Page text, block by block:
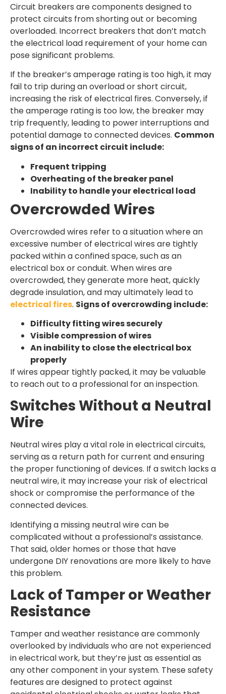
Circuit breakers are components designed to
protect circuits from shorting out or becoming
overloaded. Incorrect breakers that don’t match
the electrical load requirement of your home can
pose significant problems.
If the breaker’s amperage rating is too high, it may
fail to trip during an overload or short circuit,
increasing the risk of electrical fires. Conversely, if
the amperage rating is too low, the breaker may
trip frequently, leading to power interruptions and
potential damage to connected devices. Common
signs of an incorrect circuit include:
Frequent tripping
Overheating of the breaker panel
Inability to handle your electrical load
Overcrowded Wires
Overcrowded wires refer to a situation where an
excessive number of electrical wires are tightly
packed within a confined space, such as an
electrical box or conduit. When wires are
overcrowded, they generate more heat, quickly
degrade insulation, and may ultimately lead to
electrical fires. Signs of overcrowding include:
Difficulty fitting wires securely
Visible compression of wires
An inability to close the electrical box
properly
If wires appear tightly packed, it may be valuable
to reach out to a professional for an inspection.
Switches Without a Neutral
Wire
Neutral wires play a vital role in electrical circuits,
serving as a return path for current and ensuring
the proper functioning of devices. If a switch lacks a
neutral wire, it may increase your risk of electrical
shock or compromise the performance of the
connected devices.
Identifying a missing neutral wire can be
complicated without a professional’s assistance.
That said, older homes or those that have
undergone DIY renovations are more likely to have
this problem.
Lack of Tamper or Weather
Resistance
Tamper and weather resistance are commonly
overlooked by individuals who are not experienced
in electrical work, but they’re just as essential as
any other component in your system. These safety
features are designed to protect against